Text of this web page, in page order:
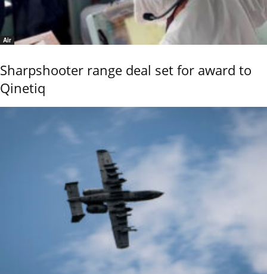
Air
Sharpshooter range deal set for award to
Qinetiq